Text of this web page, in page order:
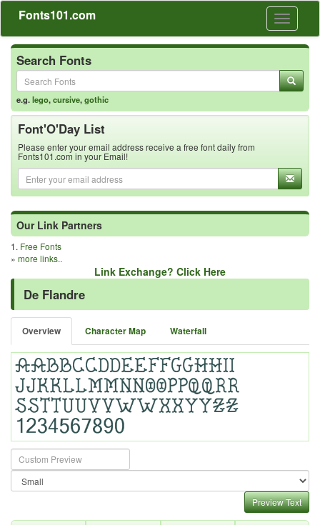
Toggle
Fonts101.com
Search Fonts
e.g.lego,cursive,gothic
Font'O'Day List
Please enter your email address receive a free font daily from
Fonts101.com in your Email!
Our Link Partners
1. Free Fonts
» more links..
Link Exchange? Click Here
De Flandre
Overview Character Map Waterfall
Preview Text